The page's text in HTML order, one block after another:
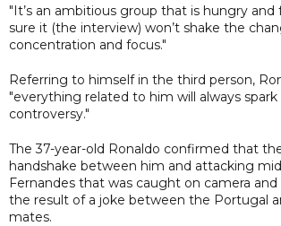
"It’s an ambitious group that is hungry and
sure it (the interview) won’t shake the
concentration and focus."
Referring to himself in the third person,
"everything related to him will always
controversy."
The 37-year-old Ronaldo confirmed that
handshake between him and attacking
Fernandes that was caught on camera and
the result of a joke between the Portugal
mates.